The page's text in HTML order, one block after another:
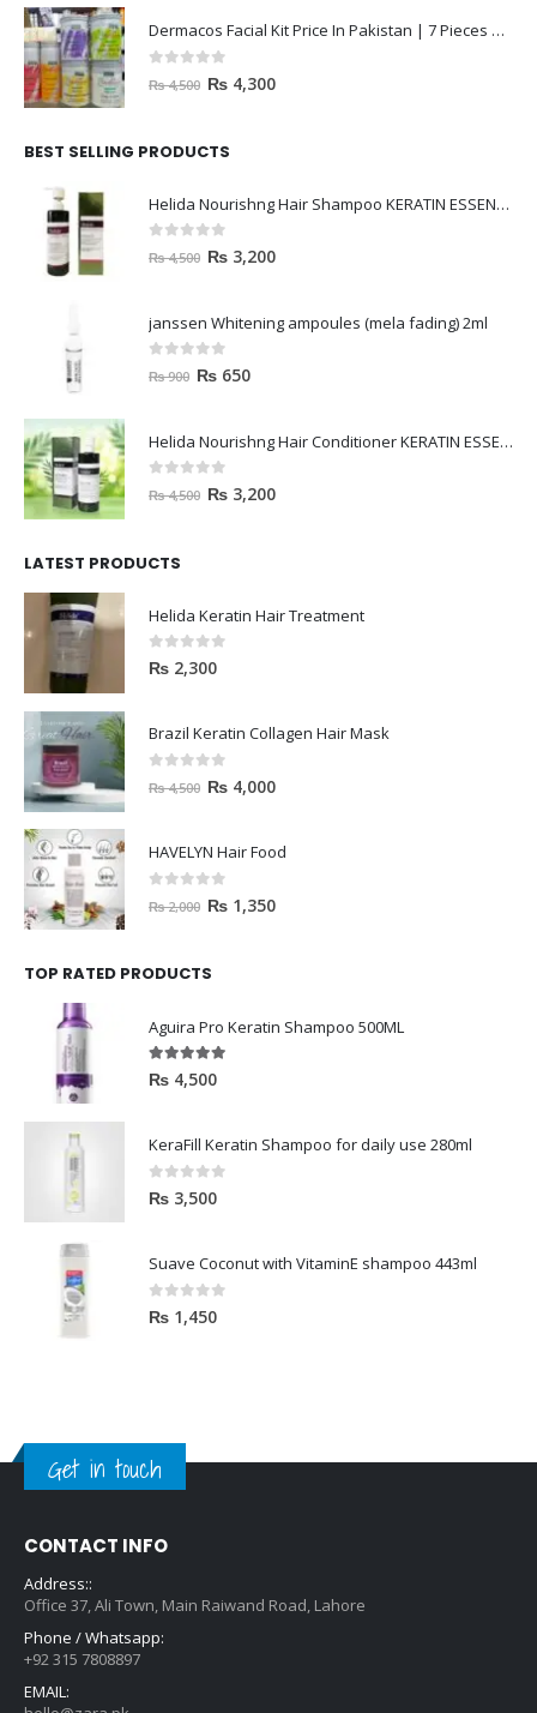
Dermacos Facial Kit Price In Pakistan | 7 Pieces Buy In 2023
out of 5
₨4,500 ₨ 4,300
BEST SELLING PRODUCTS
Helida Nourishng Hair Shampoo KERATIN ESSENCE
out of 5
₨4,500 ₨ 3,200
janssen Whitening ampoules (mela fading) 2ml
out of 5
₨900 ₨ 650
Helida Nourishng Hair Conditioner KERATIN ESSENCE
out of 5
₨4,500 ₨ 3,200
LATEST PRODUCTS
Helida Keratin Hair Treatment
0out of 5
₨ 2,300
Brazil Keratin Collagen Hair Mask
out of 5
₨4,500 ₨ 4,000
HAVELYN Hair Food
out of 5
₨2,000 ₨ 1,350
TOP RATED PRODUCTS
Aguira Pro Keratin Shampoo 500ML
5.00out of 5
₨ 4,500
KeraFill Keratin Shampoo for daily use 280ml
0out of 5
₨ 3,500
Suave Coconut with VitaminE shampoo 443ml
0out of 5
₨ 1,450
Get in touch
CONTACT INFO
Address::
Office 37, Ali Town, Main Raiwand Road, Lahore
Phone / Whatsapp:
+92 315 7808897
EMAIL: